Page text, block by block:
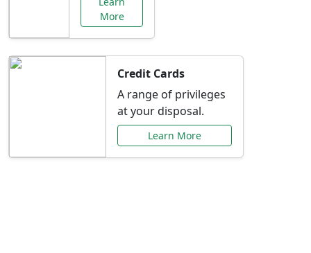
More
Credit Cards
A range of privileges
at your disposal.
Learn More